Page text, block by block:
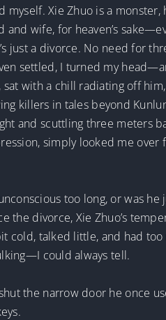
myself. Xie Zhuo is a
and wife, for heaven’s
just a divorce. No need for
settled, I turned my
sat with a chill radiating off
killers in tales beyond
and scuttling three meters
simply looked me
too long, or was
the divorce, Xie Zhuo’s
cold, talked little, and had
could always tell.
the narrow door he once